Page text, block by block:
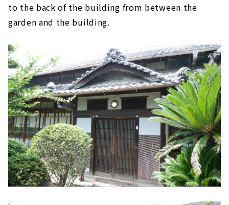
to the back of the building from between the
garden and the building.